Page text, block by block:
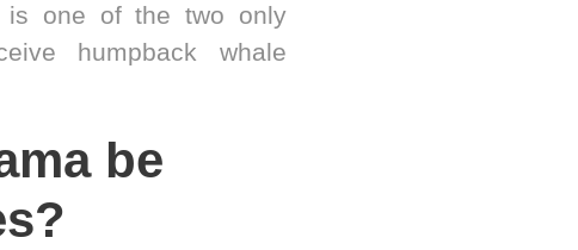
is one of the two only
humpback whale
be